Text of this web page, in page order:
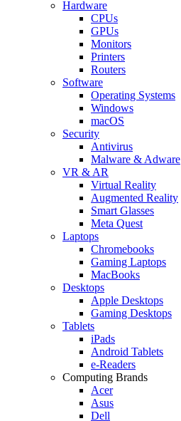
Hardware
CPUs
GPUs
Monitors
Printers
Routers
Software
Operating Systems
Windows
macOS
Security
Antivirus
Malware & Adware
VR & AR
Virtual Reality
Augmented Reality
Smart Glasses
Meta Quest
Laptops
Chromebooks
Gaming Laptops
MacBooks
Desktops
Apple Desktops
Gaming Desktops
Tablets
iPads
Android Tablets
e-Readers
Computing Brands
Acer
Asus
Dell